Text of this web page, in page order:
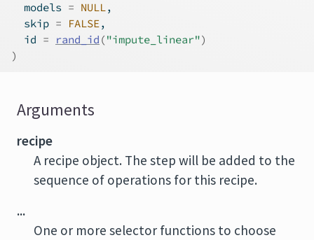
  models
= NULL,
  skip
= FALSE,
  id
= rand_id ("impute_linear")
)
Arguments
recipe
A recipe object. The step will be added to the
sequence of operations for this recipe.
...
One or more selector functions to choose